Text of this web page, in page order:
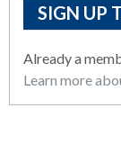
SIGN UP
Already a
Learn more